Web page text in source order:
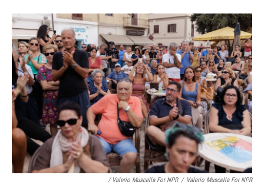
/ Valerio Muscella For NPR / Valerio Muscella For NPR